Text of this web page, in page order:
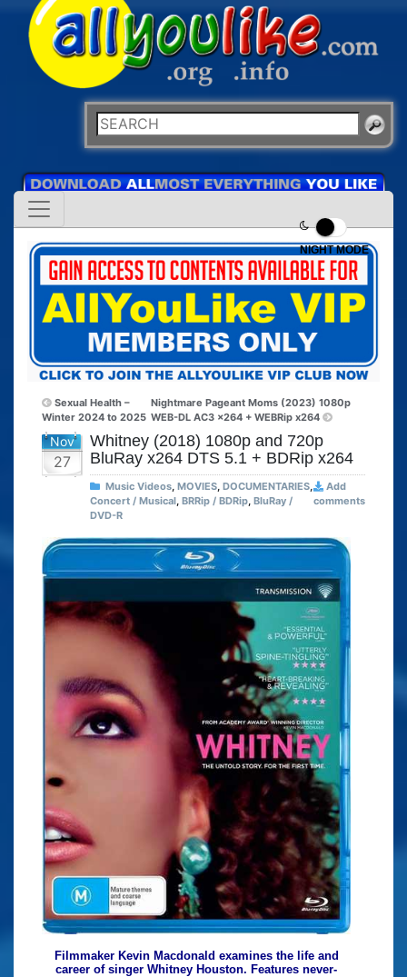
NIGHT MODE
Sexual Health –
Winter 2024 to 2025
Nightmare Pageant Moms (2023) 1080p
WEB-DL AC3 x264 + WEBRip x264
Nov
27
Whitney (2018) 1080p and 720p
BluRay x264 DTS 5.1 + BDRip x264
Music Videos, MOVIES, DOCUMENTARIES,
Concert / Musical, BRRip / BDRip, BluRay /
DVD-R
Add
comments
Filmmaker Kevin Macdonald examines the life and
career of singer Whitney Houston. Features never-